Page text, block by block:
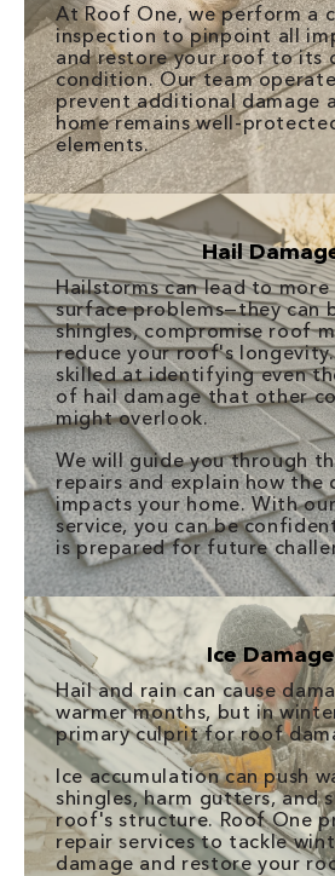
At Roof One, we perform a
inspection to pinpoint all
and restore your roof to its
condition. Our team
prevent additional damage
home remains well-
elements.
Hail
Hailstorms can lead to
surface problems—they can
shingles, compromise roof
reduce your roof's
skilled at identifying even
of hail damage that other
might overlook.
We will guide you through
repairs and explain how the
impacts your home. With
service, you can be
is prepared for future
Ice Damage
Hail and rain can cause
warmer months, but in
primary culprit for roof
Ice accumulation can push
shingles, harm gutters, and
roof's structure. Roof One
repair services to tackle
damage and restore your